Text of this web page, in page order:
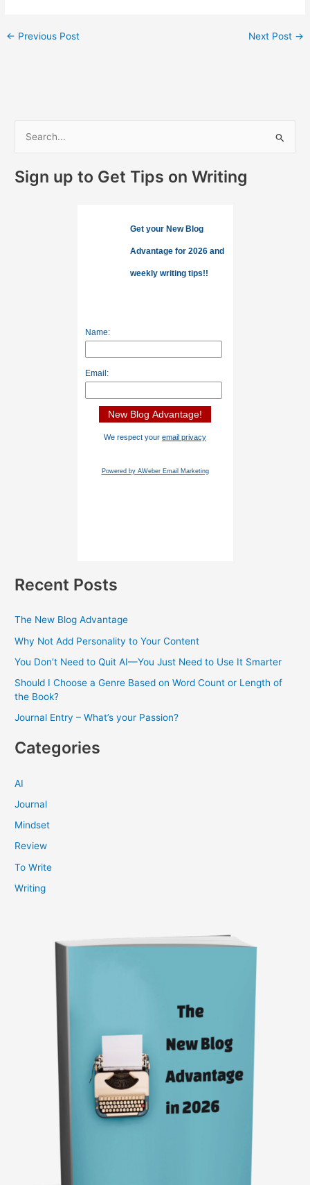
← Previous Post Next Post →
rSign up to Get Tips on Writing
Get your New Blog
Advantage for 2026 and
weekly writing tips!!
Name:
Email:
We respect your email privacy
Powered by AWeber Email Marketing
Recent Posts
The New Blog Advantage
Why Not Add Personality to Your Content
You Don’t Need to Quit AI—You Just Need to Use It Smarter
Should I Choose a Genre Based on Word Count or Length of
the Book?
Journal Entry – What’s your Passion?
Categories
AI
Journal
Mindset
Review
To Write
Writing